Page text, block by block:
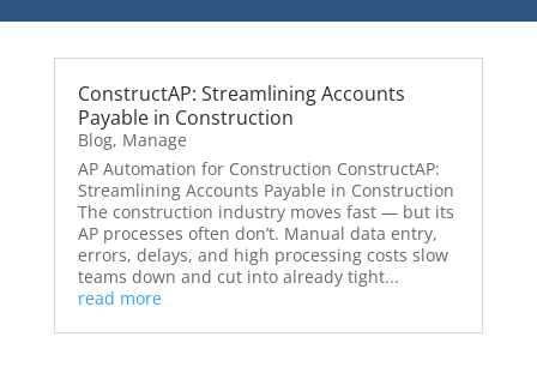
ConstructAP: Streamlining Accounts
Payable in Construction
Blog, Manage
AP Automation for Construction ConstructAP:
Streamlining Accounts Payable in Construction
The construction industry moves fast — but its
AP processes often don’t. Manual data entry,
errors, delays, and high processing costs slow
teams down and cut into already tight...
read more